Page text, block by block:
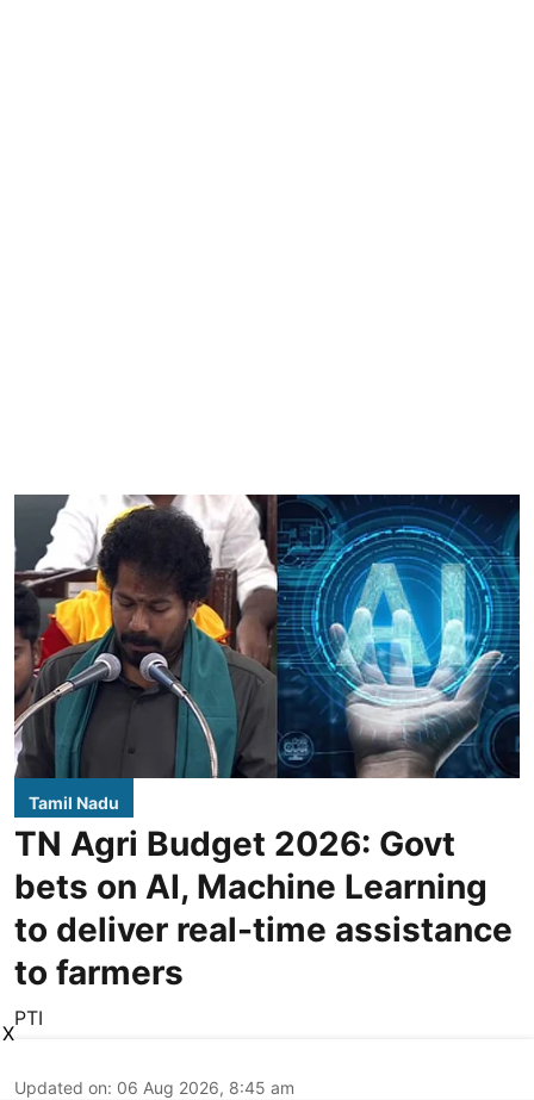
Tamil Nadu
TN Agri Budget 2026: Govt
bets on AI, Machine Learning
to deliver real-time assistance
to farmers
PTI
Updated on: 06 Aug 2026, 8:45 am
X